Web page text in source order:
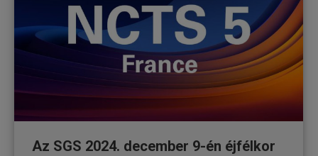
Az SGS 2024. december 9-én éjfélkor